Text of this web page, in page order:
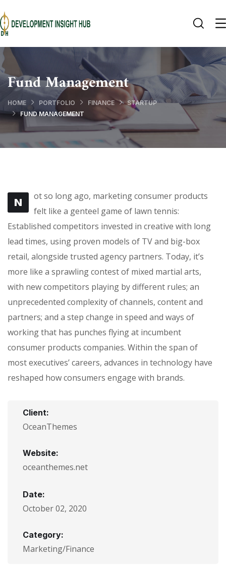
Fund Management
HOME PORTFOLIO FINANCE
STARTUP
FUND MANAGEMENT
N
ot so long ago, marketing consumer products
felt like a genteel game of lawn tennis:
Established competitors invested in creative with long
lead times, using proven models of TV and big-box
retail, alongside trusted agency partners. Today, it’s
more like a sprawling contest of mixed martial arts,
with new competitors playing by different rules; an
unprecedented complexity of channels, content and
partners; and a step change in speed and ways of
working that has punches flying at incumbent
consumer products companies. Within the span of
most executives’ careers, advances in technology have
reshaped how consumers engage with brands.
Client:
OceanThemes
Website:
oceanthemes.net
Date:
October 02, 2020
Category:
Marketing/Finance